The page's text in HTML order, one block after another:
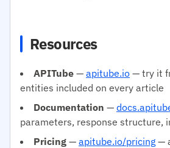
Resources
APITube — apitube.io — try it
entities included on every article
Documentation —
parameters, response structure,
Pricing — apitube.io/pricing —